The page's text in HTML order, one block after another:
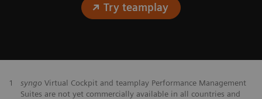
Try teamplay
1 syngo Virtual Cockpit and teamplay Performance Management
Suites are not yet commercially available in all countries and